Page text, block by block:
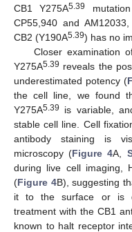
CB1 Y275A5.39
CP55,940 and
CB2 (Y190A5.39) has no
Closer examination
Y275A5.39 reveals the
underestimated potency (
the cell line, we found
Y275A5.39
is variable,
stable cell line. Cell
antibody staining is
microscopy (Figure 4A,
during live cell imaging,
(Figure 4B), suggesting
it to the surface or is
treatment with the CB1
known to halt receptor